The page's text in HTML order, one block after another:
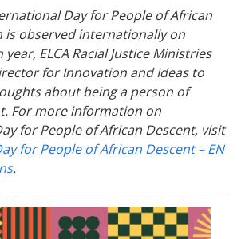
Day for People of African
is observed internationally on
ELCA Racial Justice Ministries
for Innovation and Ideas to
about being a person of
For more information on
for People of African Descent, visit
for People of African Descent – EN
.